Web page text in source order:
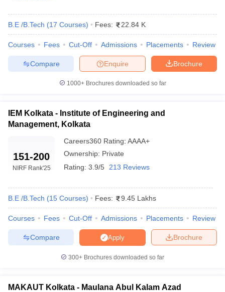
SyllabusJEE Main Study MaterialJEE Main Answer Key
JEE Advanced Exam Pattern
EAMCET Exam PatternAP EAMCET Answer Key
EAMCET Exam PatternTS EAMCET Answer Key
PatternMHT CET Answer KeyMHT CET CutoffMHT CET Result
Answer KeyVITEEE CutoffVITEEE ResultView All VITEEE Articles
Answer KeyBITSAT Cutoff BITSAT ResultView All BITSAT Articles
M.Arch Colleges in IndiaPhd Colleges in India
Accepting GATEEngineering Colleges in India Accepting AP EAMCET
Engineering Colleges in MumbaiEngineering Colleges in
Colleges in IndiaTop Private Engineering Colleges in India
B.E /B.Tech (17 Courses) Fees: 22.84 K
Courses Fees Cut-Off Admissions Placements Review
Brochure
Enquire
Compare
1000+Brochures downloaded so far
IEM Kolkata - Institute of Engineering and
Management, Kolkata
151-200
NIRF Rank'25
Careers360 Rating: AAAA+
Ownership: Private
Rating: 3.9/5 213 Reviews
B.E /B.Tech (15 Courses) Fees: 9.45 Lakhs
Courses Fees Cut-Off Admissions Placements Review
Brochure
Apply
Compare
300+ Brochures downloaded so far
MAKAUT Kolkata - Maulana Abul Kalam Azad